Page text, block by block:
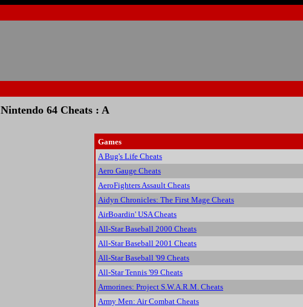
Nintendo 64 Cheats : A
Games
A Bug's Life Cheats
Aero Gauge Cheats
AeroFighters Assault Cheats
Aidyn Chronicles: The First Mage Cheats
AirBoardin' USA Cheats
All-Star Baseball 2000 Cheats
All-Star Baseball 2001 Cheats
All-Star Baseball '99 Cheats
All-Star Tennis '99 Cheats
Armorines: Project S.W.A.R.M. Cheats
Army Men: Air Combat Cheats